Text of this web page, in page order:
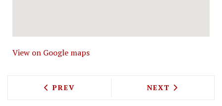
View on Google maps
PREVIOUS ARTICLE: EXCLUSIVE -
PREV NEXT ARTICLE:
NEXT